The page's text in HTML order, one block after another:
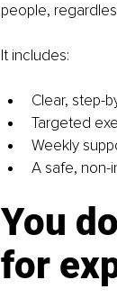
people,
It includes:
Clear, step-
Targeted
Weekly
A safe, non-
You
for